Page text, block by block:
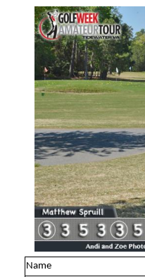
Name